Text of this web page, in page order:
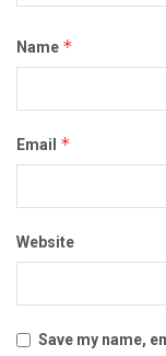
Name *
Email *
Website
Save my name,